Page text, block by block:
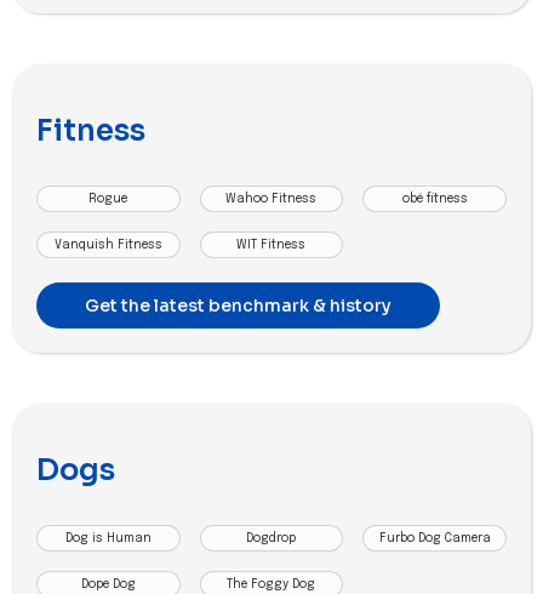
Fitness
Rogue Wahoo Fitness obé fitness
Vanquish Fitness WIT Fitness
Get the latest benchmark & history
Dogs
Dog is Human Dogdrop Furbo Dog Camera
Dope Dog The Foggy Dog